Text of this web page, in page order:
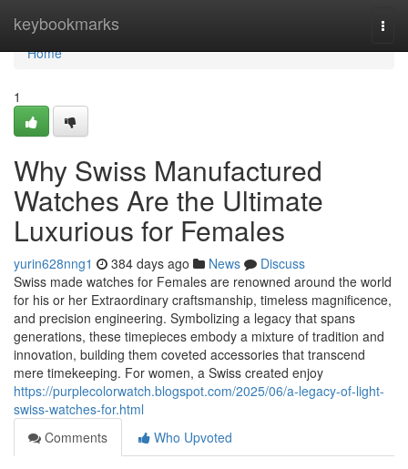
keybookmarks
Home
Home
1
Why Swiss Manufactured
Watches Are the Ultimate
Luxurious for Females
yurin628nng1 384 days ago News
Discuss
Swiss made watches for Females are renowned around the world
for his or her Extraordinary craftsmanship, timeless magnificence,
and precision engineering. Symbolizing a legacy that spans
generations, these timepieces embody a mixture of tradition and
innovation, building them coveted accessories that transcend
mere timekeeping. For women, a Swiss created enjoy
https://purplecolorwatch.blogspot.com/2025/06/a-legacy-of-light-
swiss-watches-for.html
Comments
Who Upvoted